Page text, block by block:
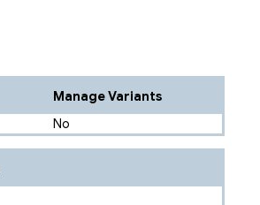
Manage Variants
No